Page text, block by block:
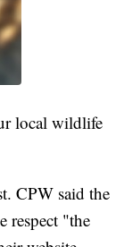
local wildlife
CPW said the
respect "the